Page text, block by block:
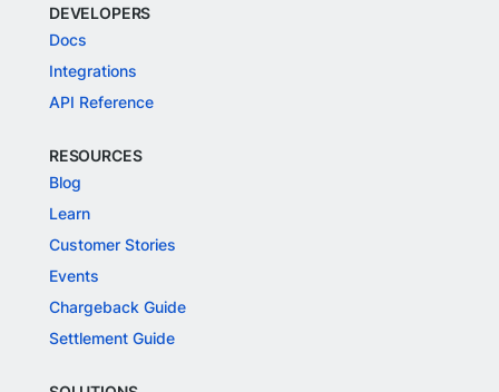
DEVELOPERS
Docs
Integrations
API Reference
RESOURCES
Blog
Learn
Customer Stories
Events
Chargeback Guide
Settlement Guide